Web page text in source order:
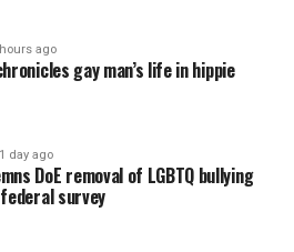
ago
gay man’s life in hippie
1 day ago
DoE removal of LGBTQ bullying
survey